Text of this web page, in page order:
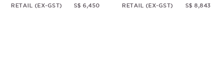
RETAIL (EX-GST) S$ 6,450 RETAIL (EX-GST) S$ 8,843